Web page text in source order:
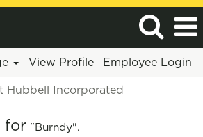
View Profile Employee Login
Hubbell Incorporated
for "Burndy".